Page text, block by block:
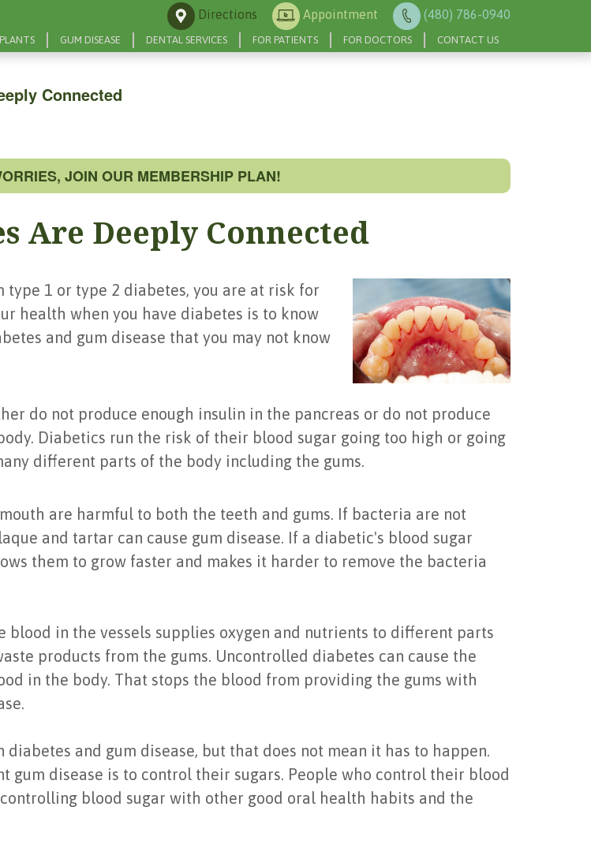
Directions Appointment (480) 786-0940
GUM DISEASE DENTAL SERVICES FOR PATIENTS FOR DOCTORS CONTACT US
Connected
JOIN OUR MEMBERSHIP PLAN!
Are Deeply Connected
1 or type 2 diabetes, you are at risk for
health when you have diabetes is to know
and gum disease that you may not know
do not produce enough insulin in the pancreas or do not produce
Diabetics run the risk of their blood sugar going too high or going
different parts of the body including the gums.
are harmful to both the teeth and gums. If bacteria are not
and tartar can cause gum disease. If a diabetic's blood sugar
them to grow faster and makes it harder to remove the bacteria
blood in the vessels supplies oxygen and nutrients to different parts
products from the gums. Uncontrolled diabetes can cause the
in the body. That stops the blood from providing the gums with
and gum disease, but that does not mean it has to happen.
gum disease is to control their sugars. People who control their blood
blood sugar with other good oral health habits and the